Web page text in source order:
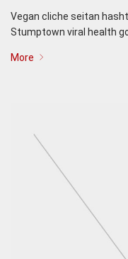
Vegan cliche seitan
Stumptown viral health
More